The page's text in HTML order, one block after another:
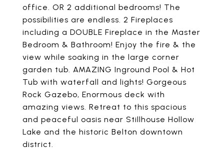
office. OR 2 additional bedrooms! The
possibilities are endless. 2 Fireplaces
including a DOUBLE Fireplace in the Master
Bedroom & Bathroom! Enjoy the fire & the
view while soaking in the large corner
garden tub. AMAZING Inground Pool & Hot
Tub with waterfall and lights! Gorgeous
Rock Gazebo, Enormous deck with
amazing views. Retreat to this spacious
and peaceful oasis near Stillhouse Hollow
Lake and the historic Belton downtown
district.